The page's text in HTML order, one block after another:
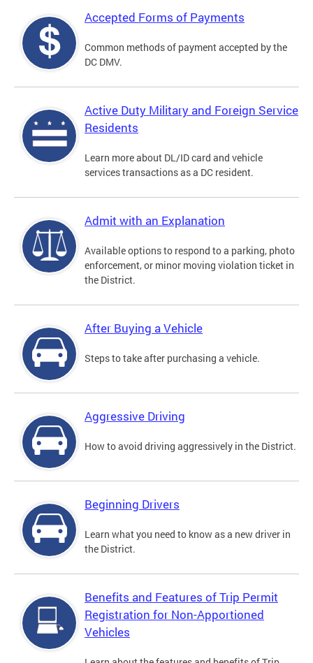
Accepted Forms of Payments
Common methods of payment accepted by the
DC DMV.
Active Duty Military and Foreign Service
Residents
Learn more about DL/ID card and vehicle
services transactions as a DC resident.
Admit with an Explanation
Available options to respond to a parking, photo
enforcement, or minor moving violation ticket in
the District.
After Buying a Vehicle
Steps to take after purchasing a vehicle.
Aggressive Driving
How to avoid driving aggressively in the District.
Beginning Drivers
Learn what you need to know as a new driver in
the District.
Benefits and Features of Trip Permit
Registration for Non-Apportioned
Vehicles